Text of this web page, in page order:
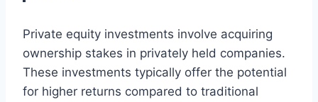
Private equity investments involve acquiring
ownership stakes in privately held companies.
These investments typically offer the potential
for higher returns compared to traditional